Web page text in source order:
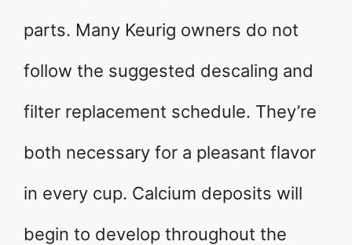
parts. Many Keurig owners do not
follow the suggested descaling and
filter replacement schedule. They’re
both necessary for a pleasant flavor
in every cup. Calcium deposits will
begin to develop throughout the